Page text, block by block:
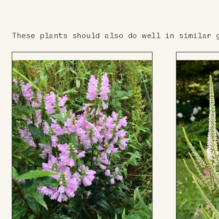
These plants should also do well in similar